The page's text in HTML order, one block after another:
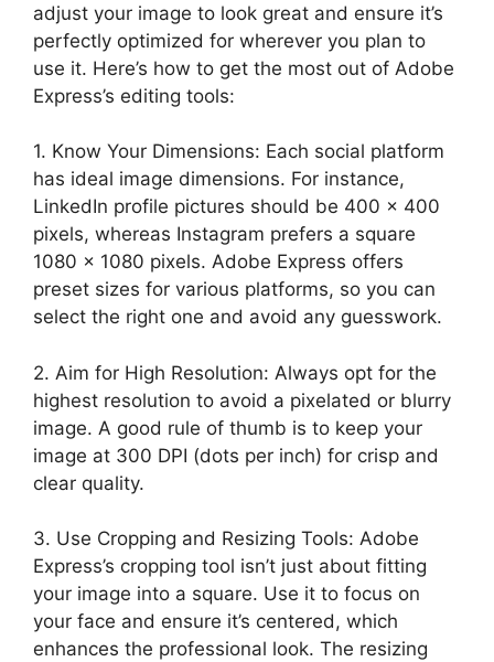
adjust your image to look great and ensure it’s
perfectly optimized for wherever you plan to
use it. Here’s how to get the most out of Adobe
Express’s editing tools:
1. Know Your Dimensions: Each social platform
has ideal image dimensions. For instance,
LinkedIn profile pictures should be 400 x 400
pixels, whereas Instagram prefers a square
1080 x 1080 pixels. Adobe Express offers
preset sizes for various platforms, so you can
select the right one and avoid any guesswork.
2. Aim for High Resolution: Always opt for the
highest resolution to avoid a pixelated or blurry
image. A good rule of thumb is to keep your
image at 300 DPI (dots per inch) for crisp and
clear quality.
3. Use Cropping and Resizing Tools: Adobe
Express’s cropping tool isn’t just about fitting
your image into a square. Use it to focus on
your face and ensure it’s centered, which
enhances the professional look. The resizing